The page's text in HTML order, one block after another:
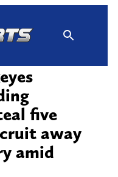
five
away
amid